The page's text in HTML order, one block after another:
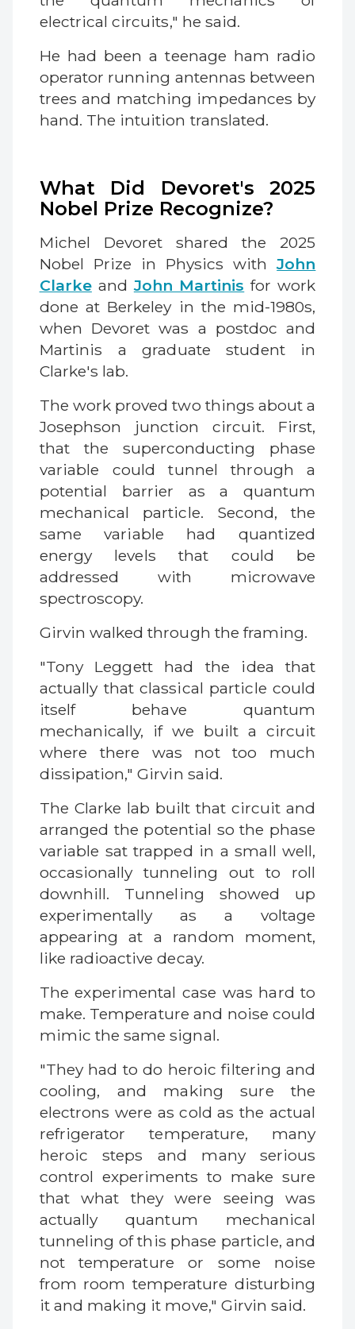
electrical circuits," he said.
He had been a teenage ham radio
operator running antennas between
trees and matching impedances by
hand. The intuition translated.
What Did Devoret's 2025
Nobel Prize Recognize?
Michel Devoret shared the 2025
Nobel Prize in Physics withJohn
ClarkeandJohn Martinis for work
done at Berkeley in the mid-1980s,
when Devoret was a postdoc and
Martinis a graduate student in
Clarke's lab.
The work proved two things about a
Josephson junction circuit. First,
that the superconducting phase
variable could tunnel through a
potential barrier as a quantum
mechanical particle. Second, the
same variable had quantized
energy levels that could be
addressed with microwave
spectroscopy.
Girvin walked through the framing.
"Tony Leggett had the idea that
actually that classical particle could
itself behave quantum
mechanically, if we built a circuit
where there was not too much
dissipation," Girvin said.
The Clarke lab built that circuit and
arranged the potential so the phase
variable sat trapped in a small well,
occasionally tunneling out to roll
downhill. Tunneling showed up
experimentally as a voltage
appearing at a random moment,
like radioactive decay.
The experimental case was hard to
make. Temperature and noise could
mimic the same signal.
"They had to do heroic filtering and
cooling, and making sure the
electrons were as cold as the actual
refrigerator temperature, many
heroic steps and many serious
control experiments to make sure
that what they were seeing was
actually quantum mechanical
tunneling of this phase particle, and
not temperature or some noise
from room temperature disturbing
it and making it move," Girvin said.